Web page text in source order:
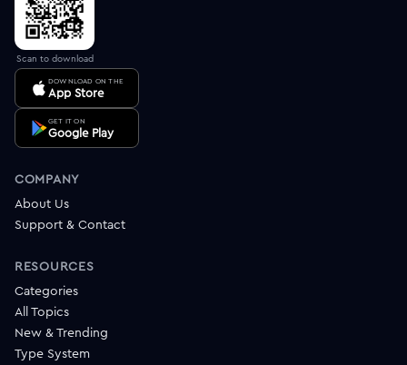
Scan to download
DOWNLOAD ON THE
App Store
GET IT ON
Google Play
COMPANY
About Us
Support & Contact
RESOURCES
Categories
All Topics
New & Trending
Type System